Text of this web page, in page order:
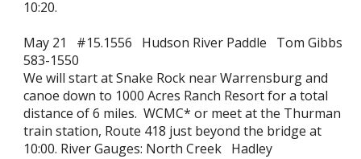
10:20.
May 21 #15.1556 Hudson River Paddle Tom Gibbs
583-1550
We will start at Snake Rock near Warrensburg and
canoe down to 1000 Acres Ranch Resort for a total
distance of 6 miles. WCMC* or meet at the Thurman
train station, Route 418 just beyond the bridge at
10:00. River Gauges: North Creek Hadley